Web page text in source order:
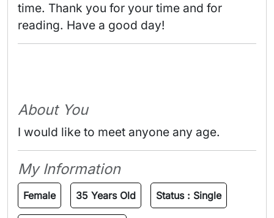
time. Thank you for your time and for
reading. Have a good day!
About You
I would like to meet anyone any age.
My Information
Female 35 Years Old Status : Single